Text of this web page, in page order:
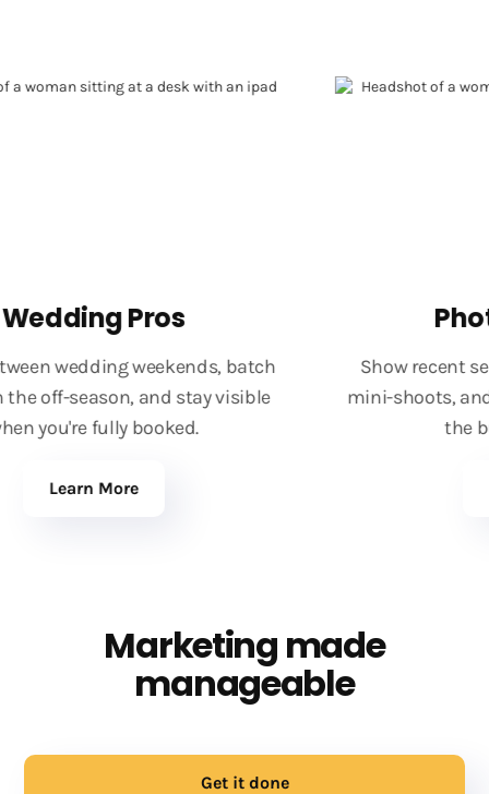
Pros
wedding weekends, batch
off-season, and stay visible
you're fully booked.
Learn More
Show recent
mini-shoots, and
the
Marketing made
manageable
Get it done